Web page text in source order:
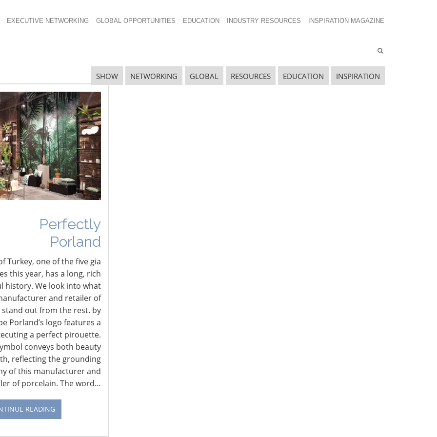
EXECUTIVE NETWORKING GLOBAL OPPORTUNITIES EDUCATION INDUSTRY RESOURCES INSPIRATION MAGAZINE
SHOW NETWORKING GLOBAL RESOURCES EDUCATION INSPIRATION
Perfectly
Porland
Turkey, one of the five gia
this year, has a long, rich
history. We look into what
and retailer of
out from the rest. by
Porland’s logo features a
a perfect pirouette.
conveys both beauty
reflecting the grounding
of this manufacturer and
of porcelain. The word…
READING
CONNECT WITH IHA